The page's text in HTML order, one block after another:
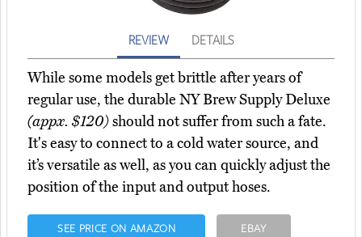
REVIEW DETAILS
While some models get brittle after years of
regular use, the durable NY Brew Supply Deluxe
(appx. $120)should not suffer from such a fate.
It's easy to connect to a cold water source, and
it’s versatile as well, as you can quickly adjust the
position of the input and output hoses.
SEE PRICE ON AMAZON EBAY